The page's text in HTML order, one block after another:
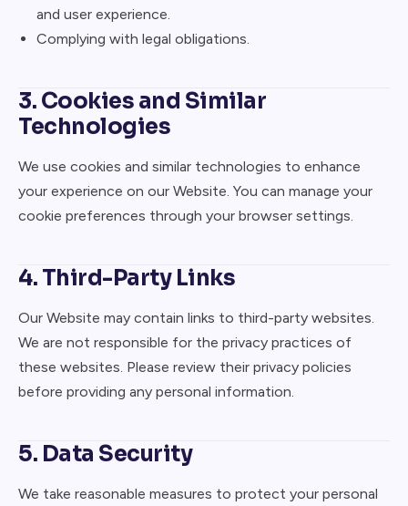
and user experience.
Complying with legal obligations.
3. Cookies and Similar
Technologies
We use cookies and similar technologies to enhance
your experience on our Website. You can manage your
cookie preferences through your browser settings.
4. Third-Party Links
Our Website may contain links to third-party websites.
We are not responsible for the privacy practices of
these websites. Please review their privacy policies
before providing any personal information.
5. Data Security
We take reasonable measures to protect your personal